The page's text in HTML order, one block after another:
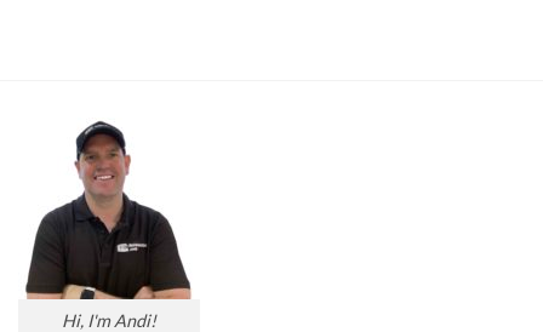
Hi, I'm Andi!